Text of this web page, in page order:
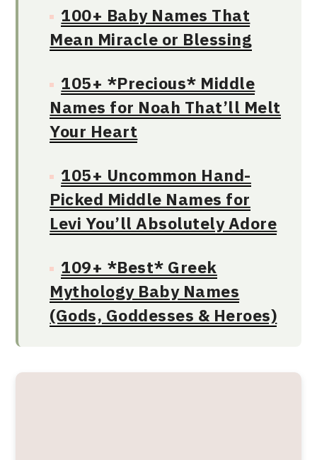
100+ Baby Names That
Mean Miracle or Blessing
105+ *Precious* Middle
Names for Noah That’ll Melt
Your Heart
105+ Uncommon Hand-
Picked Middle Names for
Levi You’ll Absolutely Adore
109+ *Best* Greek
Mythology Baby Names
(Gods, Goddesses & Heroes)